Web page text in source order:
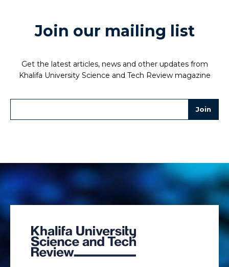
Join our mailing list
Get the latest articles, news and other updates from
Khalifa University Science and Tech Review magazine